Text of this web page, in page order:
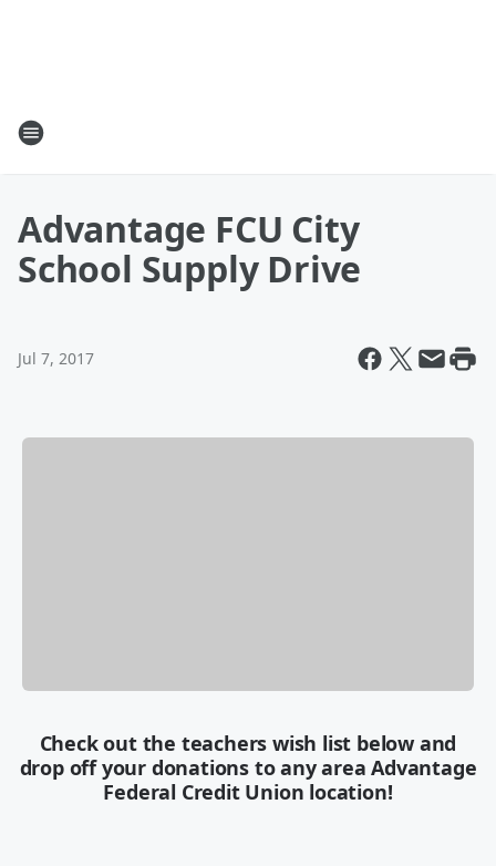
Advantage FCU City
School Supply Drive
Jul 7, 2017
Check out the teachers wish list below and
drop off your donations to any area Advantage
Federal Credit Union location!